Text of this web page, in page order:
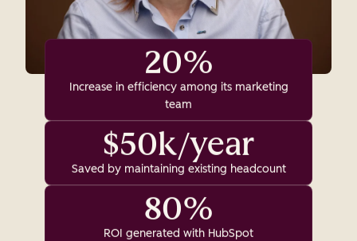
20%
Increase in efficiency among its marketing
team
$50k/year
Saved by maintaining existing headcount
80%
ROI generated with HubSpot